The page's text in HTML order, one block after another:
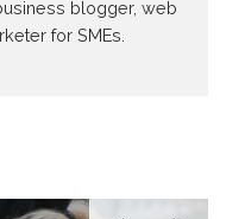
blogger, web
for SMEs.